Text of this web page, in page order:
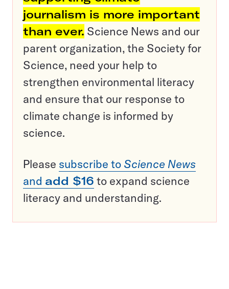
journalism is more important
than ever. Science News and our
parent organization, the Society for
Science, need your help to
strengthen environmental literacy
and ensure that our response to
climate change is informed by
science.
Please subscribe to Science News
and add $16 to expand science
literacy and understanding.